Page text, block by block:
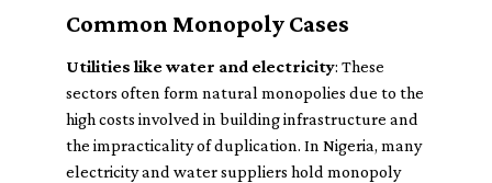
Common Monopoly Cases
Utilities like water and electricity: These
sectors often form natural monopolies due to the
high costs involved in building infrastructure and
the impracticality of duplication. In Nigeria, many
electricity and water suppliers hold monopoly